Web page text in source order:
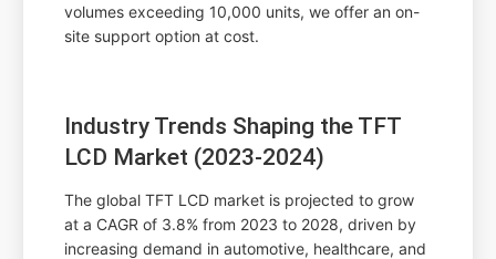
volumes exceeding 10,000 units, we offer an on-
site support option at cost.
Industry Trends Shaping the TFT
LCD Market (2023-2024)
The global TFT LCD market is projected to grow
at a CAGR of 3.8% from 2023 to 2028, driven by
increasing demand in automotive, healthcare, and